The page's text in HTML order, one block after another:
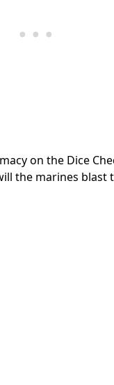
on the Dice
the marines blast